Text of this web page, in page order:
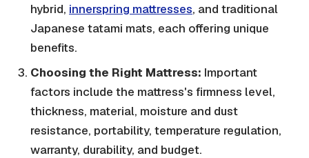
hybrid, innerspring mattresses, and traditional
Japanese tatami mats, each offering unique
benefits.
Choosing the Right Mattress: Important
factors include the mattress's firmness level,
thickness, material, moisture and dust
resistance, portability, temperature regulation,
warranty, durability, and budget.